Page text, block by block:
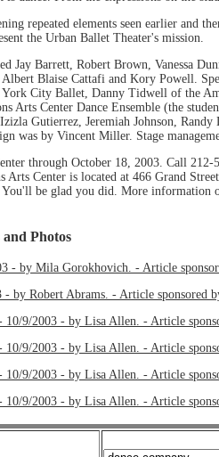
repeated elements seen earlier and
the Urban Ballet Theater's mission.
Jay Barrett, Robert Brown, Vanessa
Blaise Cattafi and Kory Powell.
City Ballet, Danny Tidwell of the
Arts Center Dance Ensemble (the
Gutierrez, Jeremiah Johnson,
by Vincent Miller. Stage
through October 18, 2003. Call
Center is located at 466 Grand
be glad you did. More information
Photos
- by Mila Gorokhovich. - Article
by Robert Abrams. - Article sponsored
10/9/2003 - by Lisa Allen. - Article
10/9/2003 - by Lisa Allen. - Article
10/9/2003 - by Lisa Allen. - Article
10/9/2003 - by Lisa Allen. - Article